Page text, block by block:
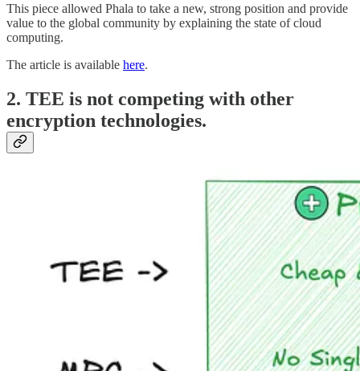
This piece allowed Phala to take a new, strong position and provide
value to the global community by explaining the state of cloud
computing.
The article is available here.
2. TEE is not competing with other
encryption technologies.